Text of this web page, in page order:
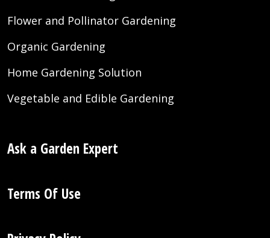
Flower and Pollinator Gardening
Organic Gardening
Home Gardening Solution
Vegetable and Edible Gardening
Ask a Garden Expert
Terms Of Use